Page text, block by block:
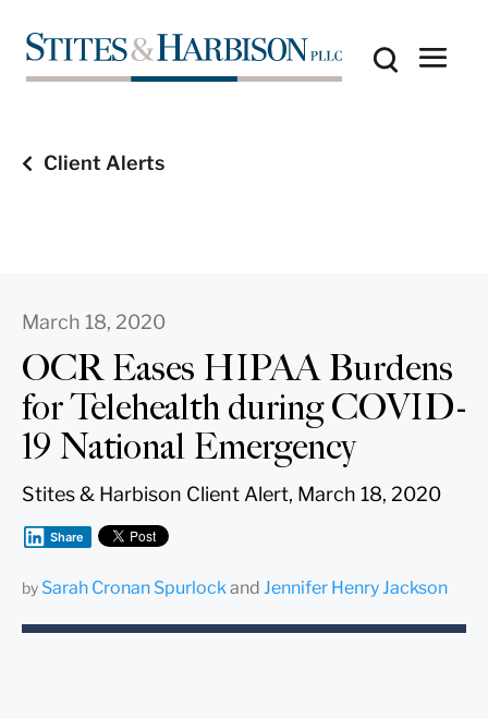
Client Alerts
March 18, 2020
OCR Eases HIPAA Burdens
for Telehealth during COVID-
19 National Emergency
Stites & Harbison Client Alert, March 18, 2020
Share
by Sarah Cronan Spurlock and Jennifer Henry Jackson